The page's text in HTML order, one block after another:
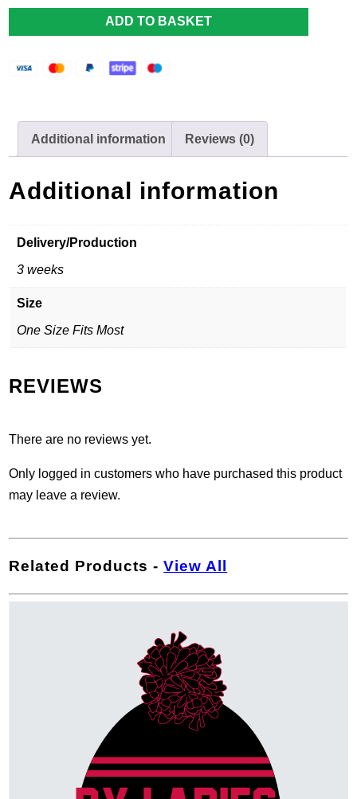
ADD TO BASKET
Additional information Reviews (0)
Additional information
Delivery/Production
3 weeks
Size
One Size Fits Most
REVIEWS
There are no reviews yet.
Only logged in customers who have purchased this product
may leave a review.
Related Products -View All